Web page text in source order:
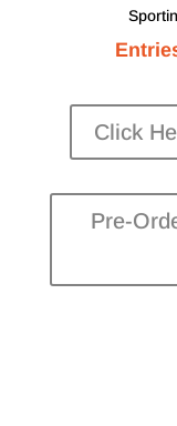
Click
Pre-